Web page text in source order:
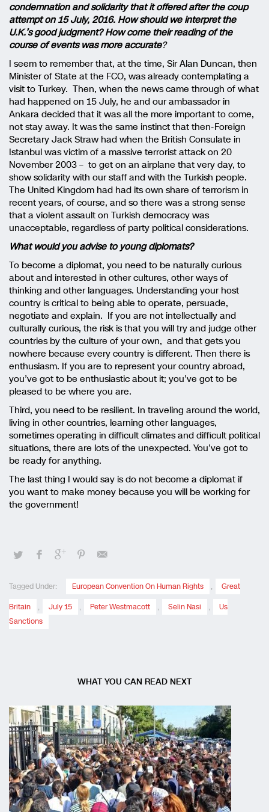
condemnation and solidarity that it offered after the coup
attempt on 15 July, 2016. How should we interpret the
U.K.’s good judgment? How come their reading of the
course of events was more accurate?
I seem to remember that, at the time, Sir Alan Duncan, then
Minister of State at the FCO, was already contemplating a
visit to Turkey. Then, when the news came through of what
had happened on 15 July, he and our ambassador in
Ankara decided that it was all the more important to come,
not stay away. It was the same instinct that then-Foreign
Secretary Jack Straw had when the British Consulate in
Istanbul was victim of a massive terrorist attack on 20
November 2003 – to get on an airplane that very day, to
show solidarity with our staff and with the Turkish people.
The United Kingdom had had its own share of terrorism in
recent years, of course, and so there was a strong sense
that a violent assault on Turkish democracy was
unacceptable, regardless of party political considerations.
What would you advise to young diplomats?
To become a diplomat, you need to be naturally curious
about and interested in other cultures, other ways of
thinking and other languages. Understanding your host
country is critical to being able to operate, persuade,
negotiate and explain. If you are not intellectually and
culturally curious, the risk is that you will try and judge other
countries by the culture of your own, and that gets you
nowhere because every country is different. Then there is
enthusiasm. If you are to represent your country abroad,
you’ve got to be enthusiastic about it; you’ve got to be
pleased to be where you are.
Third, you need to be resilient. In traveling around the world,
living in other countries, learning other languages,
sometimes operating in difficult climates and difficult political
situations, there are lots of the unexpected. You’ve got to
be ready for anything.
The last thing I would say is do not become a diplomat if
you want to make money because you will be working for
the government!
Tagged Under: European Convention On Human Rights , Great
Britain , July 15 , Peter Westmacott , Selin Nasi ,
Us
Sanctions
WHAT YOU CAN READ NEXT